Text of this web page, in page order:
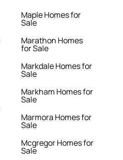
Maple Homes for
Sale
Marathon Homes
for Sale
Markdale Homes for
Sale
Markham Homes for
Sale
Marmora Homes for
Sale
Mcgregor Homes for
Sale